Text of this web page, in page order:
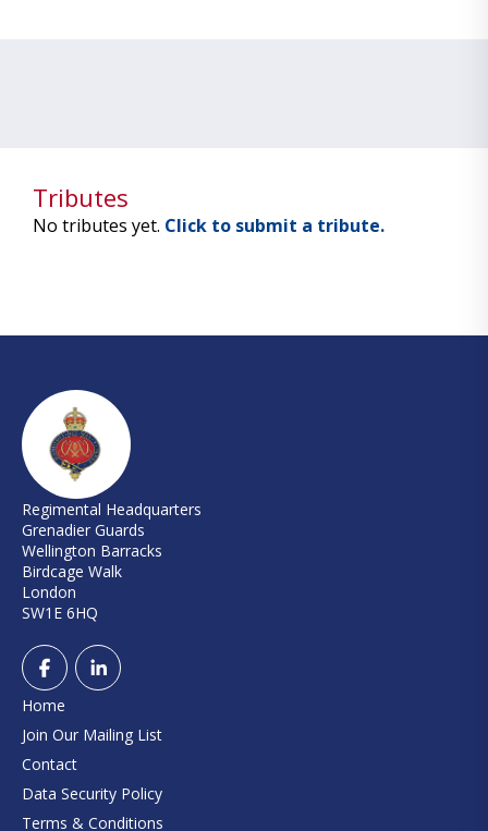
Tributes
No tributes yet. Click to submit a tribute.
Regimental Headquarters
Grenadier Guards
Wellington Barracks
Birdcage Walk
London
SW1E 6HQ
Home
Join Our Mailing List
Contact
Data Security Policy
Terms & Conditions